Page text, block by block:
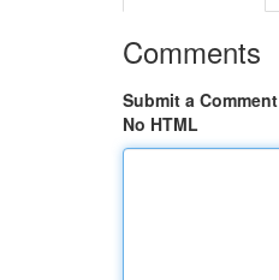
Comments
Submit a Comment
No HTML